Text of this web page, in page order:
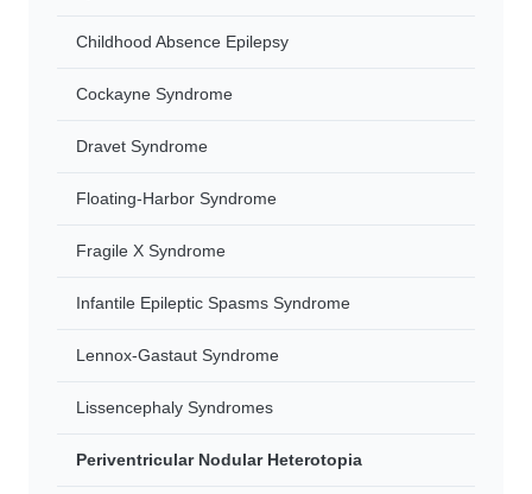
Childhood Absence Epilepsy
Cockayne Syndrome
Dravet Syndrome
Floating-Harbor Syndrome
Fragile X Syndrome
Infantile Epileptic Spasms Syndrome
Lennox-Gastaut Syndrome
Lissencephaly Syndromes
Periventricular Nodular Heterotopia